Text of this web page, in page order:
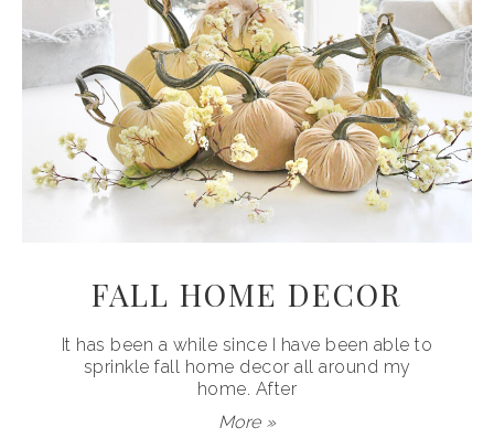
FALL HOME DECOR
It has been a while since I have been able to
sprinkle fall home decor all around my
home. After
More »